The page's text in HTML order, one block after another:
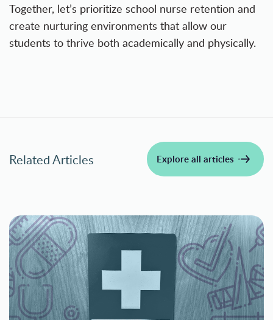
Together, let’s prioritize school nurse retention and
create nurturing environments that allow our
students to thrive both academically and physically.
Related Articles Explore all articles